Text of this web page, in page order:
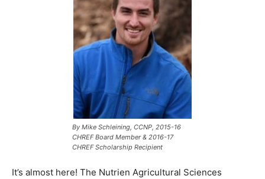
By Mike Schleining, CCNP, 2015-16
CHREF Board Member & 2016-17
CHREF Scholarship Recipient
It’s almost here! The Nutrien Agricultural Sciences